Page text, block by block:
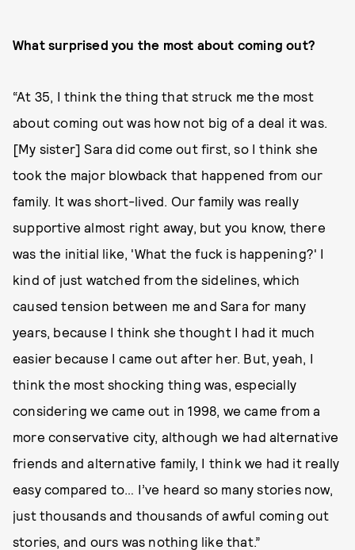
What surprised you the most about coming out?
“At 35, I think the thing that struck me the most
about coming out was how not big of a deal it was.
[My sister] Sara did come out first, so I think she
took the major blowback that happened from our
family. It was short-lived. Our family was really
supportive almost right away, but you know, there
was the initial like, 'What the fuck is happening?' I
kind of just watched from the sidelines, which
caused tension between me and Sara for many
years, because I think she thought I had it much
easier because I came out after her. But, yeah, I
think the most shocking thing was, especially
considering we came out in 1998, we came from a
more conservative city, although we had alternative
friends and alternative family, I think we had it really
easy compared to… I’ve heard so many stories now,
just thousands and thousands of awful coming out
stories, and ours was nothing like that.”